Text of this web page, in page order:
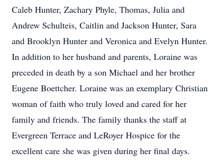
Caleb Hunter, Zachary Phyle, Thomas, Julia and
Andrew Schulteis, Caitlin and Jackson Hunter, Sara
and Brooklyn Hunter and Veronica and Evelyn Hunter.
In addition to her husband and parents, Loraine was
preceded in death by a son Michael and her brother
Eugene Boettcher. Loraine was an exemplary Christian
woman of faith who truly loved and cared for her
family and friends. The family thanks the staff at
Evergreen Terrace and LeRoyer Hospice for the
excellent care she was given during her final days.